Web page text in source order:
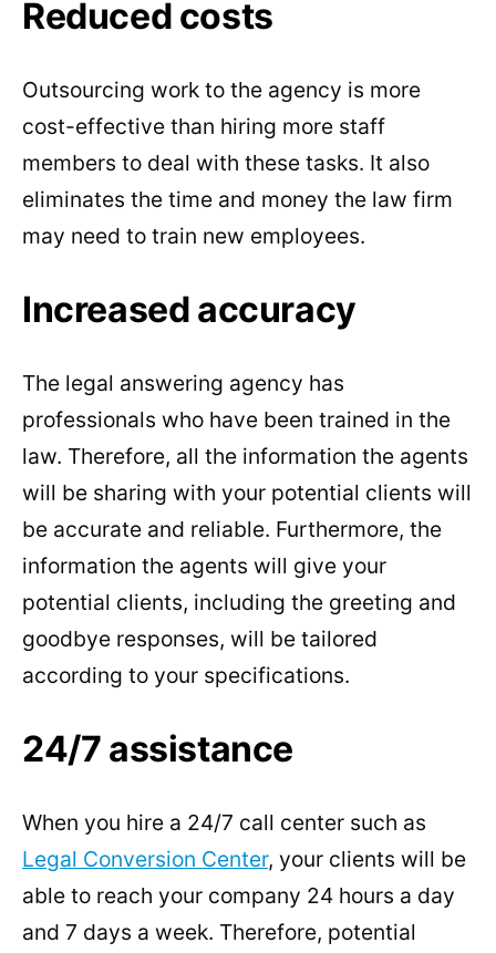
Reduced costs
Outsourcing work to the agency is more
cost-effective than hiring more staff
members to deal with these tasks. It also
eliminates the time and money the law firm
may need to train new employees.
Increased accuracy
The legal answering agency has
professionals who have been trained in the
law. Therefore, all the information the agents
will be sharing with your potential clients will
be accurate and reliable. Furthermore, the
information the agents will give your
potential clients, including the greeting and
goodbye responses, will be tailored
according to your specifications.
24/7 assistance
When you hire a 24/7 call center such as
Legal Conversion Center, your clients will be
able to reach your company 24 hours a day
and 7 days a week. Therefore, potential